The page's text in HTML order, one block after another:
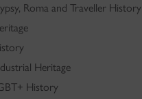
Roma and Traveller History
Heritage
History